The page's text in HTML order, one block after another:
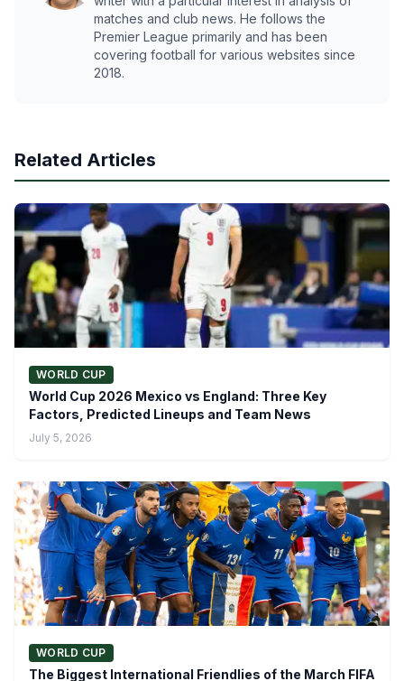
matches and club news. He follows the
Premier League primarily and has been
covering football for various websites since
2018.
Related Articles
WORLD CUP
World Cup 2026 Mexico vs England: Three Key
Factors, Predicted Lineups and Team News
July 5, 2026
WORLD CUP
The Biggest International Friendlies of the March FIFA